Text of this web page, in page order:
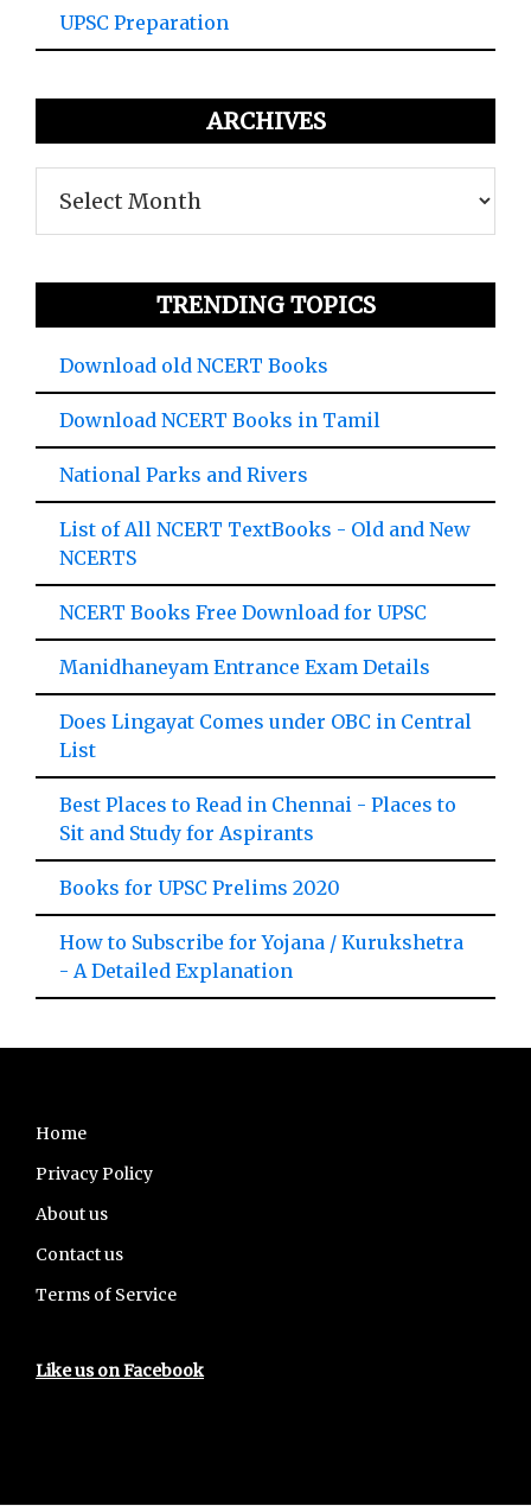
UPSC Preparation
ARCHIVES
TRENDING TOPICS
Download old NCERT Books
Download NCERT Books in Tamil
National Parks and Rivers
List of All NCERT TextBooks - Old and New
NCERTS
NCERT Books Free Download for UPSC
Manidhaneyam Entrance Exam Details
Does Lingayat Comes under OBC in Central
List
Best Places to Read in Chennai - Places to
Sit and Study for Aspirants
Books for UPSC Prelims 2020
How to Subscribe for Yojana / Kurukshetra
- A Detailed Explanation
Footer
Home
Privacy Policy
About us
Contact us
Terms of Service
Like us on Facebook